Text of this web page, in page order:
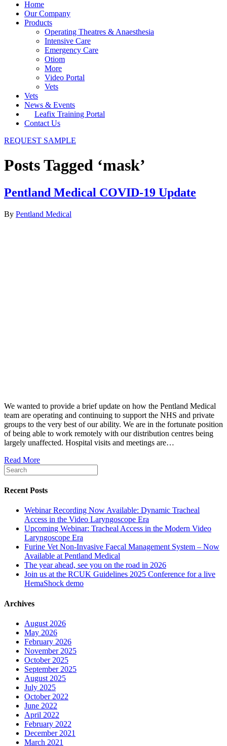
Home
Our Company
Products
Operating Theatres & Anaesthesia
Intensive Care
Emergency Care
Otiom
More
Video Portal
Vets
Vets
News & Events
Leafix Training Portal
Contact Us
REQUEST SAMPLE
Posts Tagged ‘mask’
Pentland Medical COVID-19 Update
By Pentland Medical
We wanted to provide a brief update on how the Pentland Medical
team are operating and continuing to support the NHS and private
groups to the very best of our ability. We are in the fortunate position
of being able to work remotely with our distribution centres being
largely unaffected. Hospital visits and meetings are…
Read More
Recent Posts
Webinar Recording Now Available: Dynamic Tracheal
Access in the Video Laryngoscope Era
Upcoming Webinar: Tracheal Access in the Modern Video
Laryngoscope Era
Furine Vet Non-Invasive Faecal Management System – Now
Available at Pentland Medical
The year ahead, see you on the road in 2026
Join us at the RCUK Guidelines 2025 Conference for a live
HemaShock demo
Archives
August 2026
May 2026
February 2026
November 2025
October 2025
September 2025
August 2025
July 2025
October 2022
June 2022
April 2022
February 2022
December 2021
March 2021